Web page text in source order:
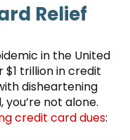
Relief
in the United
$1 trillion in credit
disheartening
not alone.
credit card dues: